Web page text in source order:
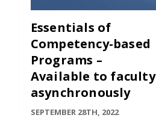
Essentials of
Competency-based
Programs –
Available to faculty
asynchronously
SEPTEMBER 28TH, 2022